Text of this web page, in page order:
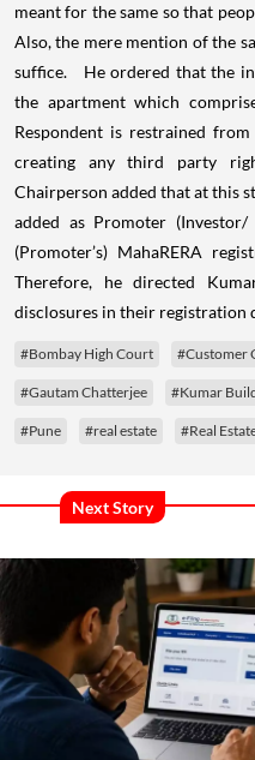
meant for the same so that
Also, the mere mention of the
suffice. He ordered that the
the apartment which
Respondent is restrained
creating any third party
Chairperson added that at this
added as Promoter (Investor/
(Promoter’s) MahaRERA
Therefore, he directed
disclosures in their registration
#Bombay High Court #Customer
#Gautam Chatterjee #Kumar
#Pune #real estate #Real
Next Story